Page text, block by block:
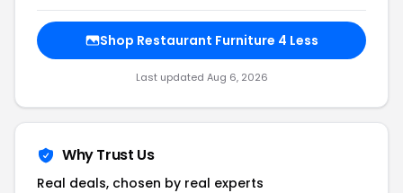
Shop Restaurant Furniture 4 Less
Last updated Aug 6, 2026
Why Trust Us
Real deals, chosen by real experts